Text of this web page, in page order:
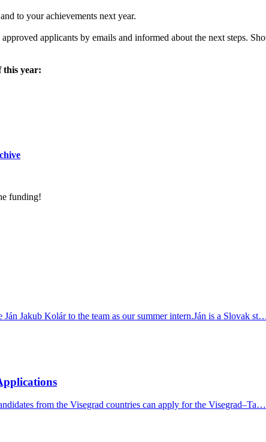
to your achievements next year.
applicants by emails and informed about the next steps.
this year:
funding!
Jakub Kolár to the team as our summer intern.Ján is a Slovak
from the Visegrad countries can apply for the Visegrad–Ta…